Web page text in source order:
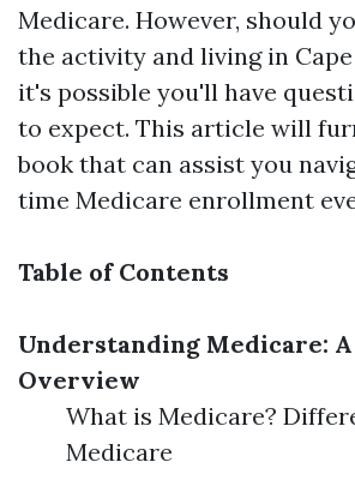
Medicare. However, should
the activity and living in
it's possible you'll have
to expect. This article will
book that can assist you
time Medicare enrollment
Table of Contents
Understanding Medicare:
Overview
What is Medicare?
Medicare